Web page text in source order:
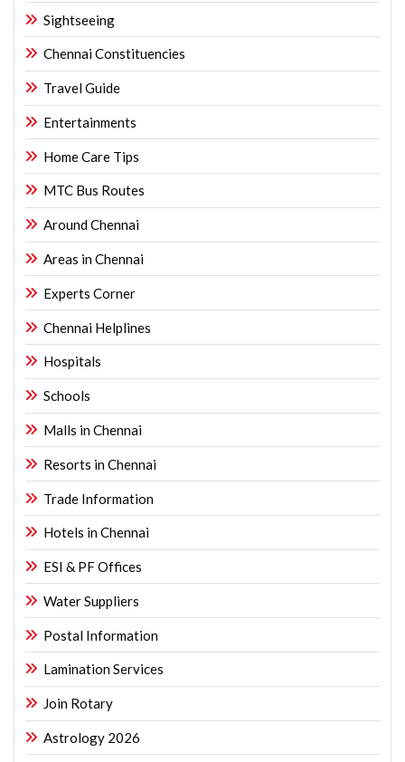
Sightseeing
Chennai Constituencies
Travel Guide
Entertainments
Home Care Tips
MTC Bus Routes
Around Chennai
Areas in Chennai
Experts Corner
Chennai Helplines
Hospitals
Schools
Malls in Chennai
Resorts in Chennai
Trade Information
Hotels in Chennai
ESI & PF Offices
Water Suppliers
Postal Information
Lamination Services
Join Rotary
Astrology 2026